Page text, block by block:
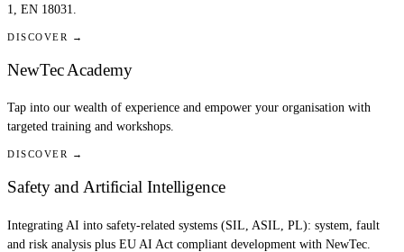
1, EN 18031.
DISCOVER →
NewTec Academy
Tap into our wealth of experience and empower your organisation with
targeted training and workshops.
DISCOVER →
Safety and Artificial Intelligence
Integrating AI into safety-related systems (SIL, ASIL, PL): system, fault
and risk analysis plus EU AI Act compliant development with NewTec.